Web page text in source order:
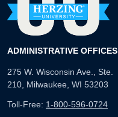
ADMINISTRATIVE OFFICES
275 W. Wisconsin Ave., Ste.
210, Milwaukee, WI 53203
Toll-Free: 1-800-596-0724